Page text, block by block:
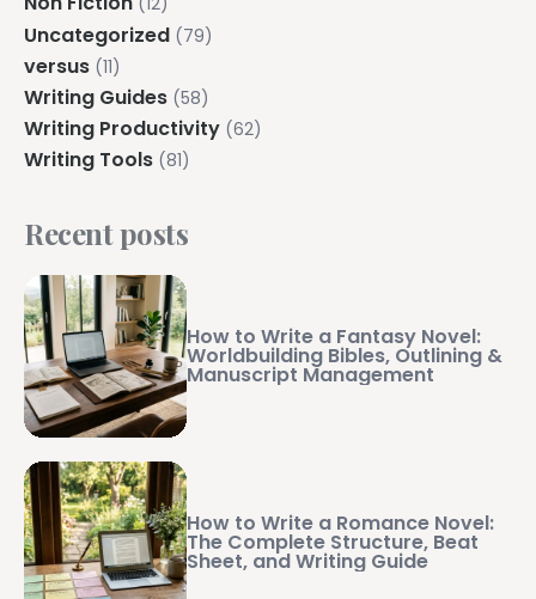
Uncategorized (79)
versus (11)
Writing Guides (58)
Writing Productivity (62)
Writing Tools (81)
Recent posts
How to Write a Fantasy Novel:
Worldbuilding Bibles, Outlining &
Manuscript Management
How to Write a Romance Novel:
The Complete Structure, Beat
Sheet, and Writing Guide